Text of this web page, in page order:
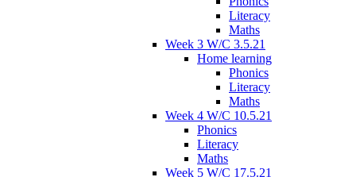
Literacy
Maths
Week 3 W/C 3.5.21
Home learning
Phonics
Literacy
Maths
Week 4 W/C 10.5.21
Phonics
Literacy
Maths
Week 5 W/C 17.5.21